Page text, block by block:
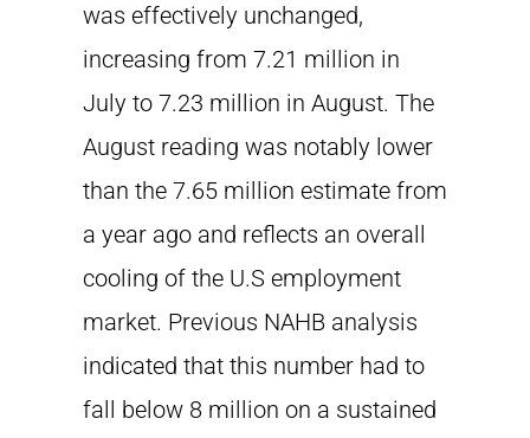
was effectively unchanged,
increasing from 7.21 million in
July to 7.23 million in August. The
August reading was notably lower
than the 7.65 million estimate from
a year ago and reflects an overall
cooling of the U.S employment
market. Previous NAHB analysis
indicated that this number had to
fall below 8 million on a sustained